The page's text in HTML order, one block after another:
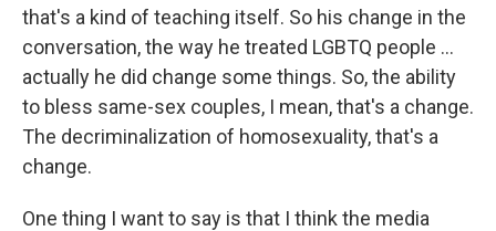
that's a kind of teaching itself. So his change in the
conversation, the way he treated LGBTQ people ...
actually he did change some things. So, the ability
to bless same-sex couples, I mean, that's a change.
The decriminalization of homosexuality, that's a
change.
One thing I want to say is that I think the media